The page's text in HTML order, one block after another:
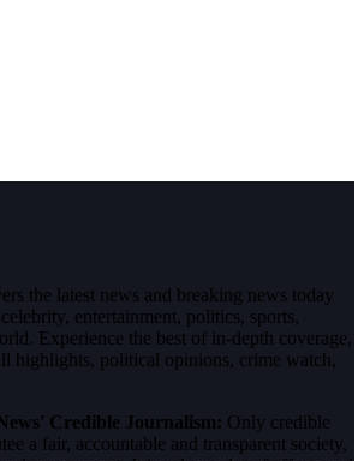
the latest news and breaking news today
entertainment, politics, sports,
Experience the best of in-depth coverage,
highlights, political opinions, crime watch,
Credible Journalism: Only credible
a fair, accountable and transparent society,